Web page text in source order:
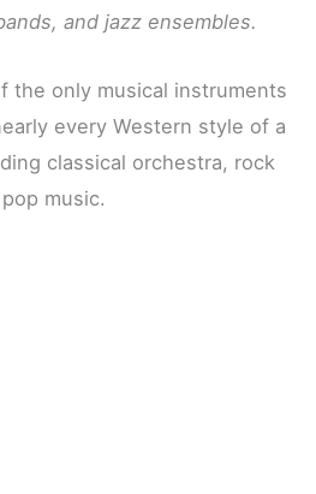
and jazz ensembles.
the only musical instruments
every Western style of a
classical orchestra, rock
pop music.